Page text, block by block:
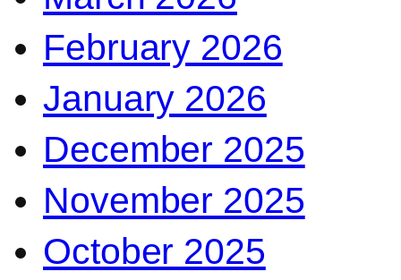
February 2026
January 2026
December 2025
November 2025
October 2025